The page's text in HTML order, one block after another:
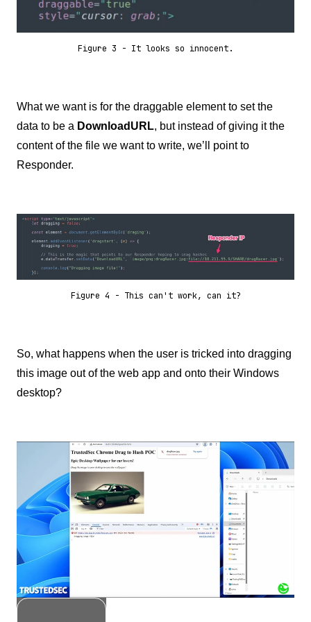
Figure 3 - It looks so innocent.
What we want is for the draggable element to set the
data to be a DownloadURL, but instead of giving it the
content of the file we want to write, we’ll point to
Responder.
Figure 4 - This can't work, can it?
So, what happens when the user is tricked into dragging
this image out of the web app and onto their Windows
desktop?